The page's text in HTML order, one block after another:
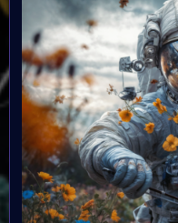
FIND THE OTHERS
challenge inviting
the new year with
2025, creators
resonance, and
the signal — a portal
All mediums are
Selected artists will
event in January
Social-impact